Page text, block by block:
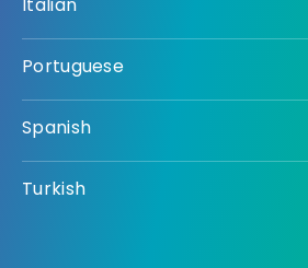
Portuguese
Spanish
Turkish